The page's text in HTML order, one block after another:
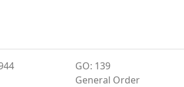
GO: 139
General Order